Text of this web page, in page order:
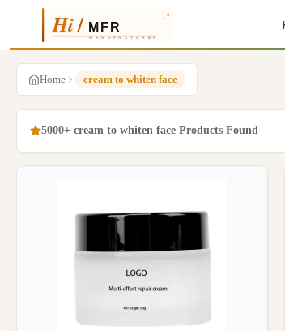
Home cream to whiten face
5000+ cream to whiten face Products Found